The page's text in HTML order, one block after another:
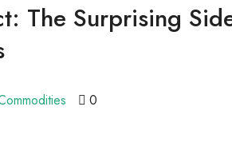
The Surprising
0